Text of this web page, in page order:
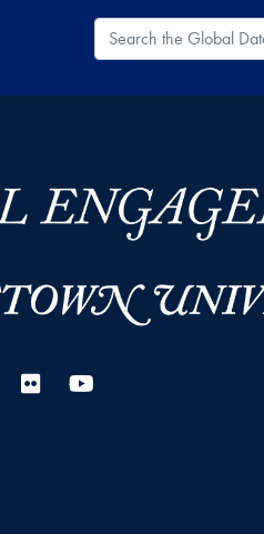
Search the Global
Flickr